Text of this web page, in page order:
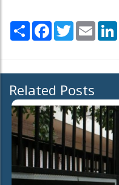
Share Facebook
TwitterEmail
Related Posts